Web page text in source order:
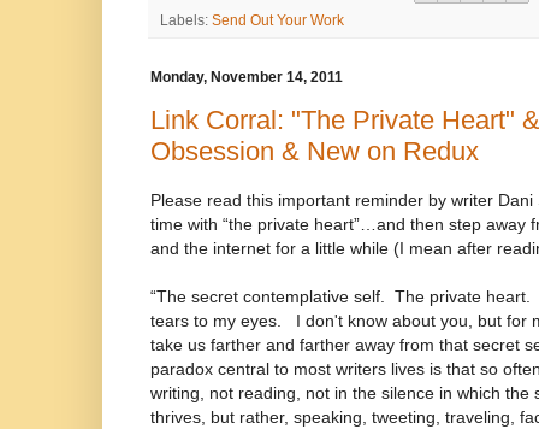
Labels: Send Out Your Work
Monday, November 14, 2011
Link Corral: "The Private Heart"
Obsession & New on Redux
Please read this important reminder by writer
time with “the private heart”…and then step away
and the internet for a little while (I mean after
“The secret contemplative self. The private
tears to my eyes. I don't know about you, but for
take us farther and farther away from that secret
paradox central to most writers lives is that so
writing, not reading, not in the silence in which the
thrives, but rather, speaking, tweeting, traveling,